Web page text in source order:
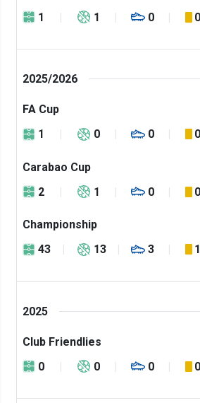
1
1 0 0
2025/2026
FA Cup
1
0 0 0
Carabao Cup
2
1 0 0
Championship
43
13 3 1
2025
Club Friendlies
0
0 0 0